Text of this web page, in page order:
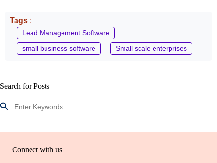
Tags :
Lead Management Software
small business software
Small scale enterprises
Search for Posts
Connect with us